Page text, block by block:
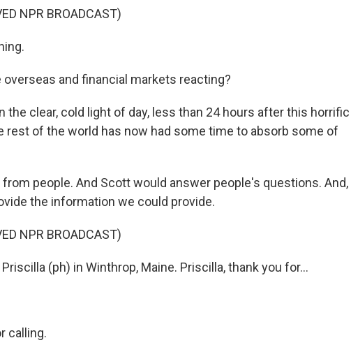
NPR BROADCAST)
overseas and financial markets reacting?
the clear, cold light of day, less than 24 hours after this horrific
rest of the world has now had some time to absorb some of
people. And Scott would answer people's questions. And,
the information we could provide.
NPR BROADCAST)
(ph) in Winthrop, Maine. Priscilla, thank you for...
calling.